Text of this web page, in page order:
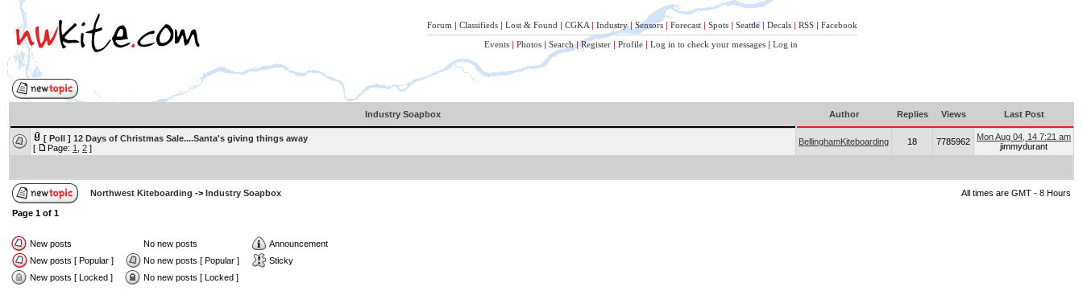
Forum | Classifieds | Lost & Found | CGKA | Industry | Sensors | Forecast | Spots | Seattle | Decals | RSS | Facebook
Events | Photos | Search | Register | Profile | Log in to check your messages | Log in
Industry Soapbox Author Replies Views Last Post
[ Poll ] 12 Days of Christmas Sale....Santa's giving things away
[
Page: 1 2 ]
BellinghamKiteboarding 18 7785962
Mon Aug 04, 14 7:21 am
jimmydurant
Northwest Kiteboarding -> Industry Soapbox All times are GMT - 8 Hours
Page 1 of 1
New posts No new posts
Announcement
New posts [ Popular ]
No new posts [ Popular ]
Sticky
New posts [ Locked ]
No new posts [ Locked ]